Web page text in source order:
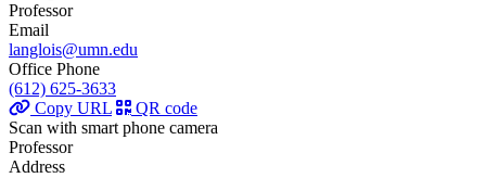
Professor
Email
langlois@umn.edu
Office Phone
(612) 625-3633
Copy URL
QR code
Scan with smart phone camera
Professor
Address